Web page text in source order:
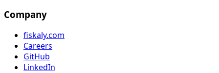
Company
fiskaly.com
Careers
GitHub
LinkedIn